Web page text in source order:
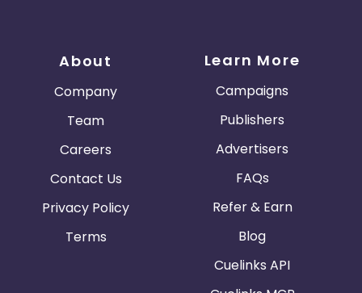
About
Company
Team
Careers
Contact Us
Privacy Policy
Terms
Learn More
Campaigns
Publishers
Advertisers
FAQs
Refer & Earn
Blog
Cuelinks API